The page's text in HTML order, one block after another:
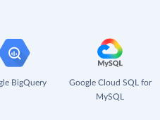
BigQuery
Google Cloud SQL for
MySQL